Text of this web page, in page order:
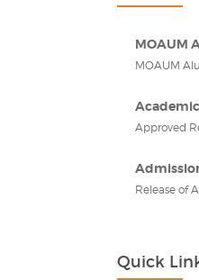
MOAUM
MOAUM
Approved
Release of
Quick